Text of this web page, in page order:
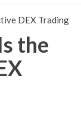
DEX Trading
the